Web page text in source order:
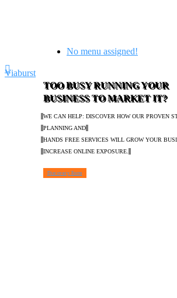
Viaburst
No menu assigned!
TOO BUSY RUNNING YOUR
BUSINESS TO MARKET IT?
WE CAN HELP: DISCOVER HOW OUR PROVEN
PLANNING AND
HANDS FREE SERVICES WILL GROW YOUR
INCREASE ONLINE EXPOSURE.
Discovery Form